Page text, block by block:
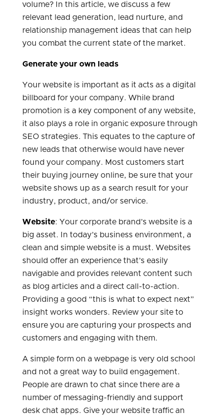
volume? In this article, we discuss a few
relevant lead generation, lead nurture, and
relationship management ideas that can help
you combat the current state of the market.
Generate your own leads
Your website is important as it acts as a digital
billboard for your company. While brand
promotion is a key component of any website,
it also plays a role in organic exposure through
SEO strategies. This equates to the capture of
new leads that otherwise would have never
found your company. Most customers start
their buying journey online, be sure that your
website shows up as a search result for your
industry, product, and/or service.
Website: Your corporate brand’s website is a
big asset. In today’s business environment, a
clean and simple website is a must. Websites
should offer an experience that’s easily
navigable and provides relevant content such
as blog articles and a direct call-to-action.
Providing a good “this is what to expect next”
insight works wonders. Review your site to
ensure you are capturing your prospects and
customers and engaging with them.
A simple form on a webpage is very old school
and not a great way to build engagement.
People are drawn to chat since there are a
number of messaging-friendly and support
desk chat apps. Give your website traffic an